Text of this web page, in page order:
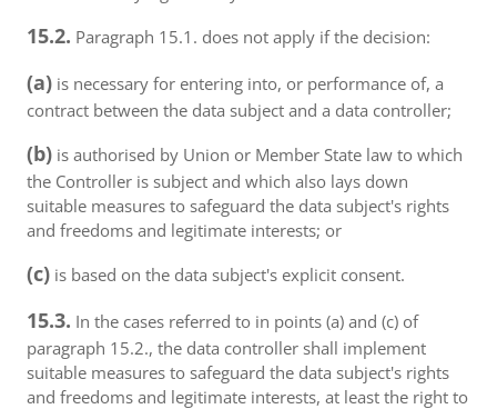
15.2. Paragraph 15.1. does not apply if the decision:
(a) is necessary for entering into, or performance of, a
contract between the data subject and a data controller;
(b) is authorised by Union or Member State law to which
the Controller is subject and which also lays down
suitable measures to safeguard the data subject's rights
and freedoms and legitimate interests; or
(c) is based on the data subject's explicit consent.
15.3. In the cases referred to in points (a) and (c) of
paragraph 15.2., the data controller shall implement
suitable measures to safeguard the data subject's rights
and freedoms and legitimate interests, at least the right to